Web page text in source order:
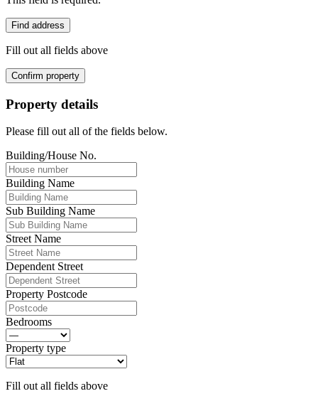
Find address
Fill out all fields above
Confirm property
Property details
Please fill out all of the fields below.
Building/House No.
Building Name
Sub Building Name
Street Name
Dependent Street
Property Postcode
Bedrooms
Property type
Fill out all fields above